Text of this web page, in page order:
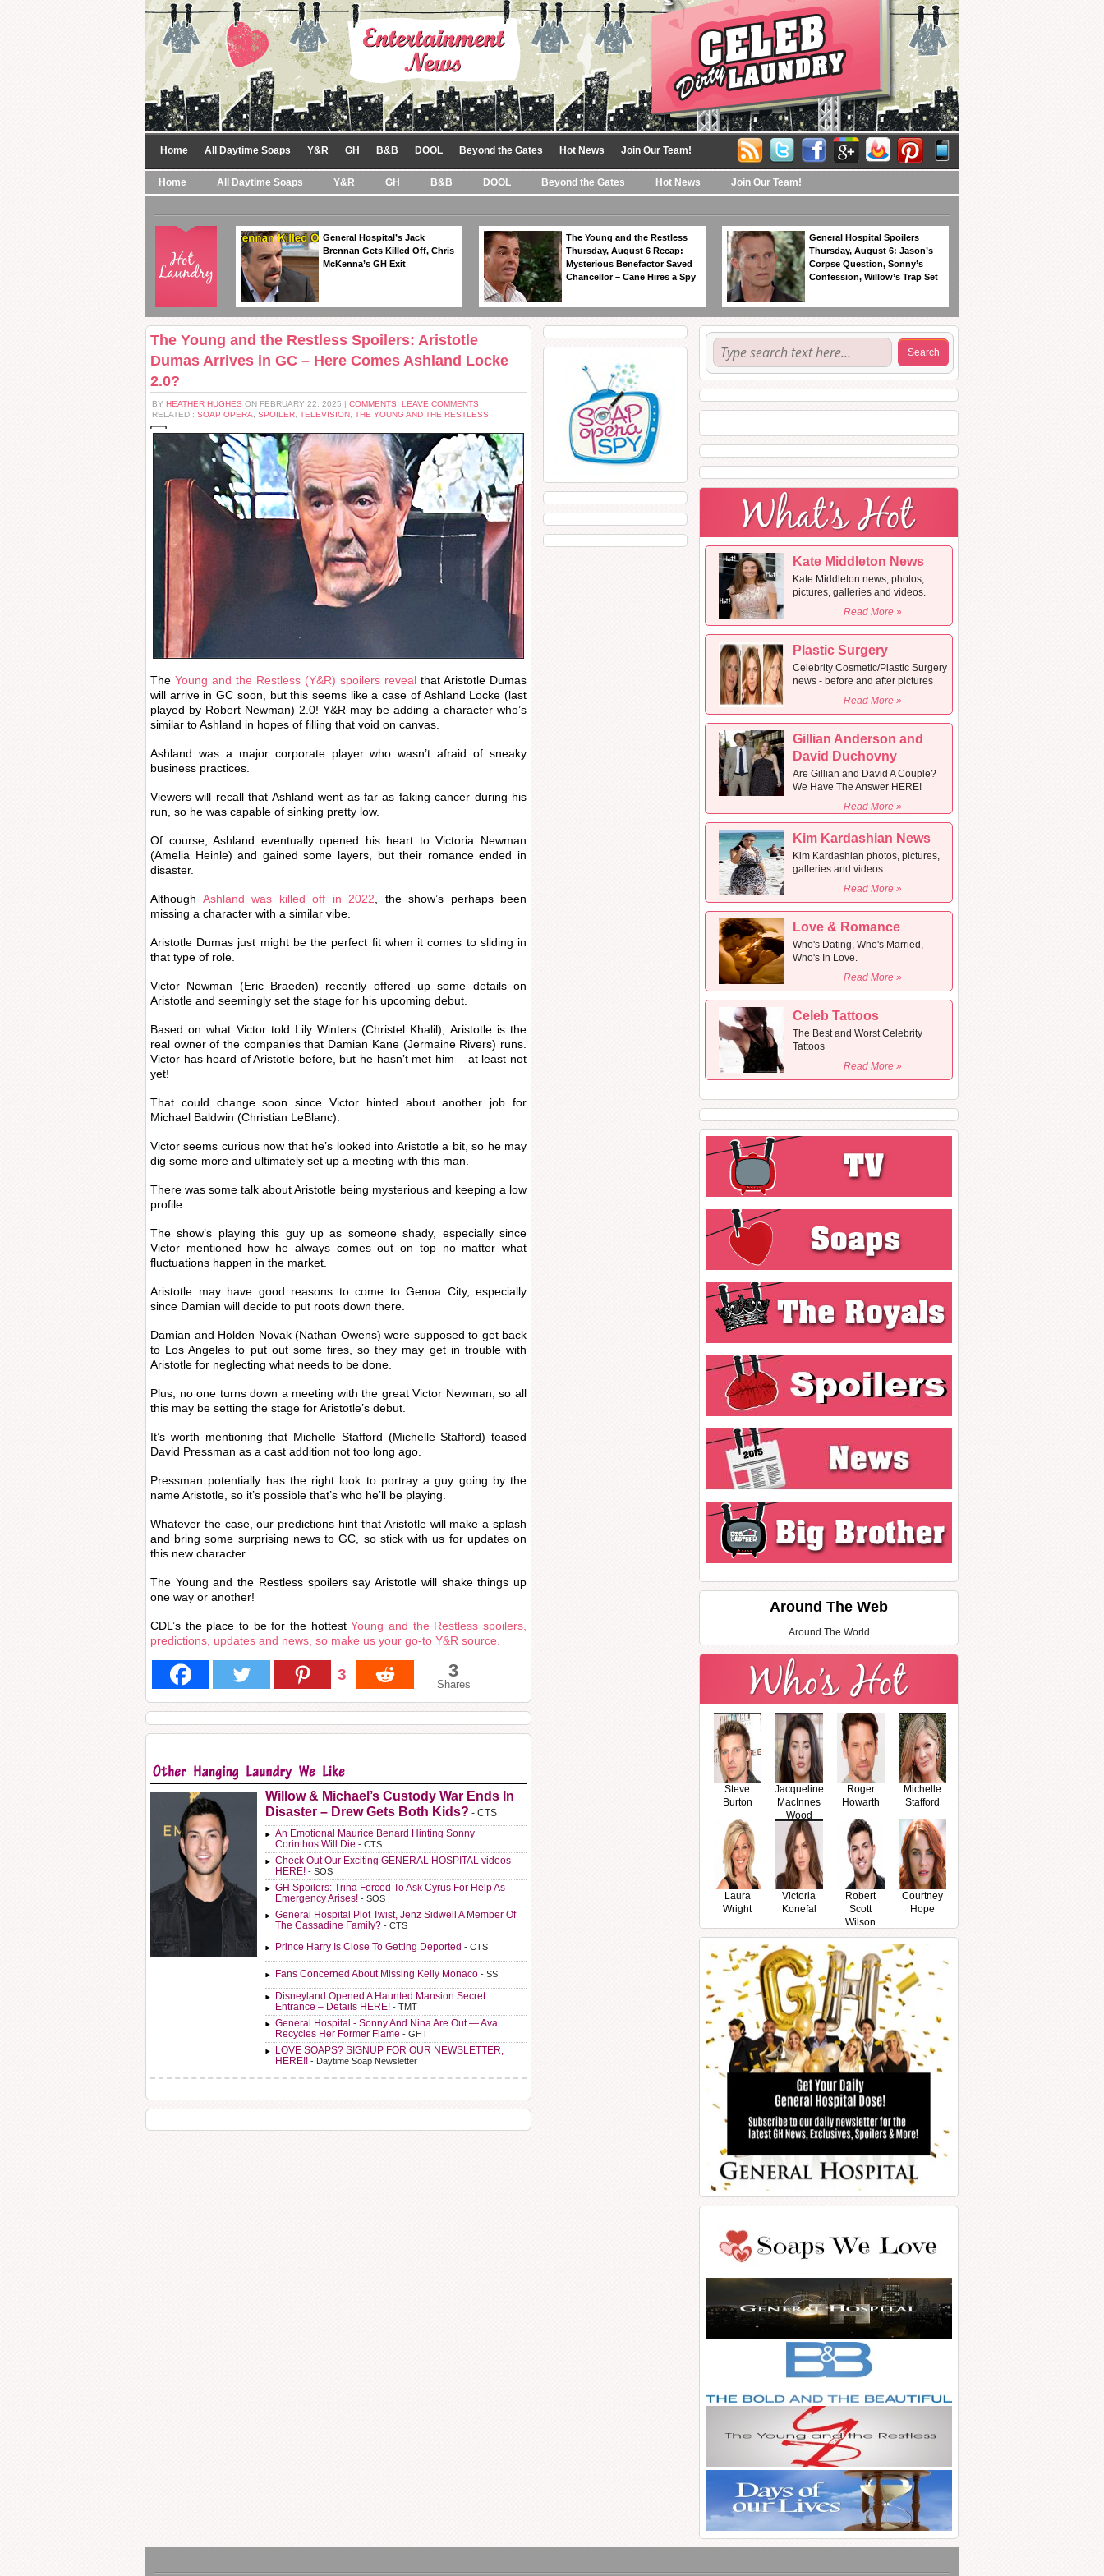
Home All Daytime Soaps Y&R GH B&B DOOL Beyond the Gates Hot News Join Our Team!
Home All Daytime Soaps Y&R GH B&B DOOL Beyond the Gates Hot News Join Our Team!
General Hospital’s Jack
Brennan Gets Killed Off, Chris
McKenna’s GH Exit
The Young and the Restless
Thursday, August 6 Recap:
Mysterious Benefactor Saved
Chancellor – Cane Hires a Spy
General Hospital Spoilers
Thursday, August 6: Jason’s
Corpse Question, Sonny’s
Confession, Willow’s Trap Set
The Young and the Restless Spoilers: Aristotle
Dumas Arrives in GC – Here Comes Ashland Locke
2.0?
BY HEATHER HUGHES ON FEBRUARY 22, 2025 | COMMENTS: LEAVE COMMENTS
RELATED : SOAP OPERA SPOILER TELEVISION THE YOUNG AND THE RESTLESS
The Young and the Restless (Y&R) spoilers reveal that Aristotle Dumas
will arrive in GC soon, but this seems like a case of Ashland Locke (last
played by Robert Newman) 2.0! Y&R may be adding a character who’s
similar to Ashland in hopes of filling that void on canvas.
Ashland was a major corporate player who wasn’t afraid of sneaky
business practices.
Viewers will recall that Ashland went as far as faking cancer during his
run, so he was capable of sinking pretty low.
Of course, Ashland eventually opened his heart to Victoria Newman
(Amelia Heinle) and gained some layers, but their romance ended in
disaster.
Although Ashland was killed off in 2022 , the show’s perhaps been
missing a character with a similar vibe.
Aristotle Dumas just might be the perfect fit when it comes to sliding in
that type of role.
Victor Newman (Eric Braeden) recently offered up some details on
Aristotle and seemingly set the stage for his upcoming debut.
Based on what Victor told Lily Winters (Christel Khalil), Aristotle is the
real owner of the companies that Damian Kane (Jermaine Rivers) runs.
Victor has heard of Aristotle before, but he hasn’t met him – at least not
yet!
That could change soon since Victor hinted about another job for
Michael Baldwin (Christian LeBlanc).
Victor seems curious now that he’s looked into Aristotle a bit, so he may
dig some more and ultimately set up a meeting with this man.
There was some talk about Aristotle being mysterious and keeping a low
profile.
The show’s playing this guy up as someone shady, especially since
Victor mentioned how he always comes out on top no matter what
fluctuations happen in the market.
Aristotle may have good reasons to come to Genoa City, especially
since Damian will decide to put roots down there.
Damian and Holden Novak (Nathan Owens) were supposed to get back
to Los Angeles to put out some fires, so they may get in trouble with
Aristotle for neglecting what needs to be done.
Plus, no one turns down a meeting with the great Victor Newman, so all
this may be setting the stage for Aristotle’s debut.
It’s worth mentioning that Michelle Stafford (Michelle Stafford) teased
David Pressman as a cast addition not too long ago.
Pressman potentially has the right look to portray a guy going by the
name Aristotle, so it’s possible that’s who he’ll be playing.
Whatever the case, our predictions hint that Aristotle will make a splash
and bring some surprising news to GC, so stick with us for updates on
this new character.
The Young and the Restless spoilers say Aristotle will shake things up
one way or another!
CDL’s the place to be for the hottestYoung and the Restless spoilers,
predictions, updates and news, so make us your go-to Y&R source.
3 3
Shares
Willow & Michael’s Custody War Ends In
Disaster – Drew Gets Both Kids? - CTS
An Emotional Maurice Benard Hinting Sonny
Corinthos Will Die - CTS
Check Out Our Exciting GENERAL HOSPITAL videos
HERE! - SOS
GH Spoilers: Trina Forced To Ask Cyrus For Help As
Emergency Arises! - SOS
General Hospital Plot Twist, Jenz Sidwell A Member Of
The Cassadine Family? - CTS
Prince Harry Is Close To Getting Deported - CTS
Fans Concerned About Missing Kelly Monaco - SS
Disneyland Opened A Haunted Mansion Secret
Entrance – Details HERE! - TMT
General Hospital - Sonny And Nina Are Out — Ava
Recycles Her Former Flame - GHT
LOVE SOAPS? SIGNUP FOR OUR NEWSLETTER,
HERE!! - Daytime Soap Newsletter
Kate Middleton News
Kate Middleton news, photos,
pictures, galleries and videos.
Read More »
Plastic Surgery
Celebrity Cosmetic/Plastic Surgery
news - before and after pictures
Read More »
Gillian Anderson and
David Duchovny
Are Gillian and David A Couple?
We Have The Answer HERE!
Read More »
Kim Kardashian News
Kim Kardashian photos, pictures,
galleries and videos.
Read More »
Love & Romance
Who's Dating, Who's Married,
Who's In Love.
Read More »
Celeb Tattoos
The Best and Worst Celebrity
Tattoos
Read More »
Around The Web
Around The World
Steve
Burton
Jacqueline
MacInnes
Wood
Roger
Howarth
Michelle
Stafford
Laura
Wright
Victoria
Konefal
Robert
Scott
Wilson
Courtney
Hope